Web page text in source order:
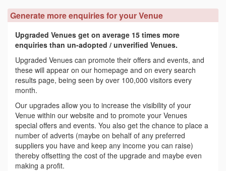
Generate more enquiries for your Venue
Upgraded Venues get on average 15 times more
enquiries than un-adopted / unverified Venues.
Upgraded Venues can promote their offers and events, and
these will appear on our homepage and on every search
results page, being seen by over 100,000 visitors every
month.
Our upgrades allow you to increase the visibility of your
Venue within our website and to promote your Venues
special offers and events. You also get the chance to place a
number of adverts (maybe on behalf of any preferred
suppliers you have and keep any income you can raise)
thereby offsetting the cost of the upgrade and maybe even
making a profit.